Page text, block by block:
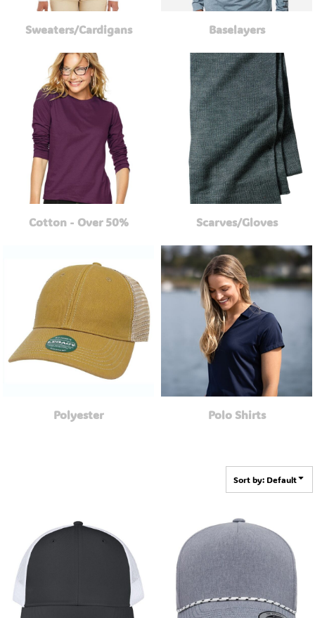
Sweaters/Cardigans Baselayers
Cotton - Over 50% Scarves/Gloves
Polyester Polo Shirts
Sort by: Default